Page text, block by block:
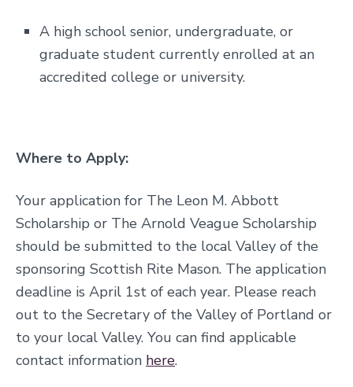
A high school senior, undergraduate, or
graduate student currently enrolled at an
accredited college or university.
Where to Apply:
Your application for The Leon M. Abbott
Scholarship or The Arnold Veague Scholarship
should be submitted to the local Valley of the
sponsoring Scottish Rite Mason. The application
deadline is April 1st of each year. Please reach
out to the Secretary of the Valley of Portland or
to your local Valley. You can find applicable
contact information here.